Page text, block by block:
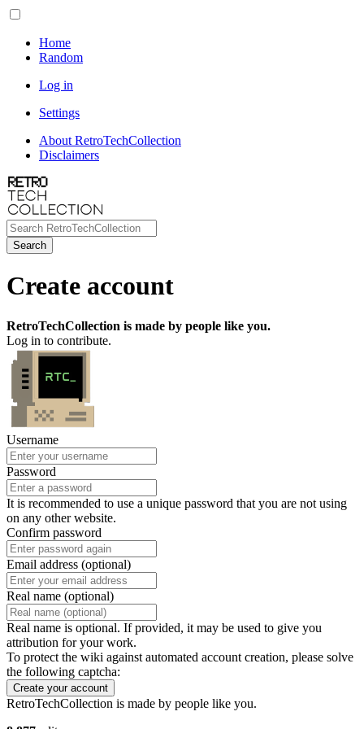
Home
Random
Log in
Settings
About RetroTechCollection
Disclaimers
Search
Create account
RetroTechCollection is made by people like you.
Log in to contribute.
Username
Password
It is recommended to use a unique password that you are not using
on any other website.
Confirm password
Email address (optional)
Real name (optional)
Real name is optional. If provided, it may be used to give you
attribution for your work.
To protect the wiki against automated account creation, please solve
the following captcha:
Create your account
RetroTechCollection is made by people like you.